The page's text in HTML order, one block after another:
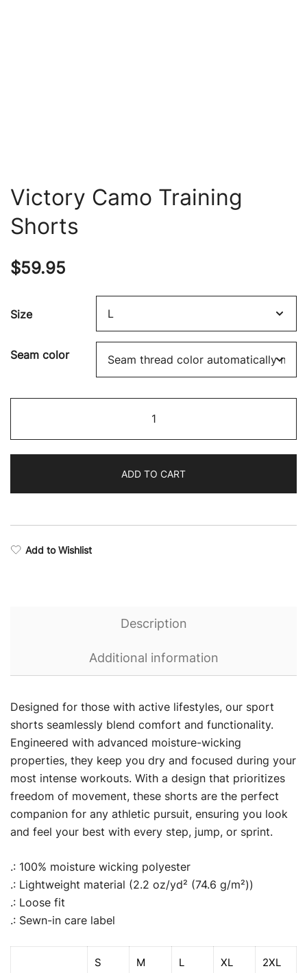
Victory Camo Training
Shorts
$59.95
Size
Seam color
Camo
Training
quantity
ADD TO CART
Add to Wishlist
Description
Additional information
Designed for those with active lifestyles, our sport
shorts seamlessly blend comfort and functionality.
Engineered with advanced moisture-wicking
properties, they keep you dry and focused during your
most intense workouts. With a design that prioritizes
freedom of movement, these shorts are the perfect
companion for any athletic pursuit, ensuring you look
and feel your best with every step, jump, or sprint.
.: 100% moisture wicking polyester
.: Lightweight material (2.2 oz/yd² (74.6 g/m²))
.: Loose fit
.: Sewn-in care label
S M L XL 2XL